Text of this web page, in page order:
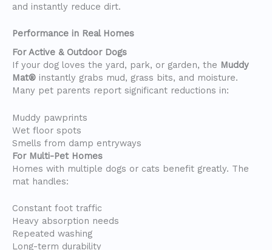
and instantly reduce dirt.
Performance in Real Homes
For Active & Outdoor Dogs
If your dog loves the yard, park, or garden, the Muddy
Mat® instantly grabs mud, grass bits, and moisture.
Many pet parents report significant reductions in:
Muddy pawprints
Wet floor spots
Smells from damp entryways
For Multi-Pet Homes
Homes with multiple dogs or cats benefit greatly. The
mat handles:
Constant foot traffic
Heavy absorption needs
Repeated washing
Long-term durability